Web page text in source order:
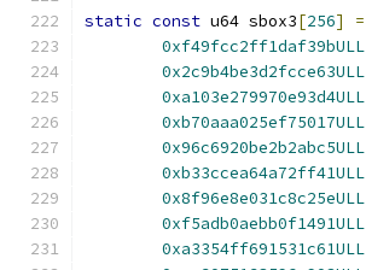
static const u64 sbox3[256] =
0xf49fcc2ff1daf39bULL
0x2c9b4be3d2fcce63ULL
0xa103e279970e93d4ULL
0xb70aaa025ef75017ULL
0x96c6920be2b2abc5ULL
0xb33ccea64a72ff41ULL
0x8f96e8e031c8c25eULL
0xf5adb0aebb0f1491ULL
0xa3354ff691531c61ULL